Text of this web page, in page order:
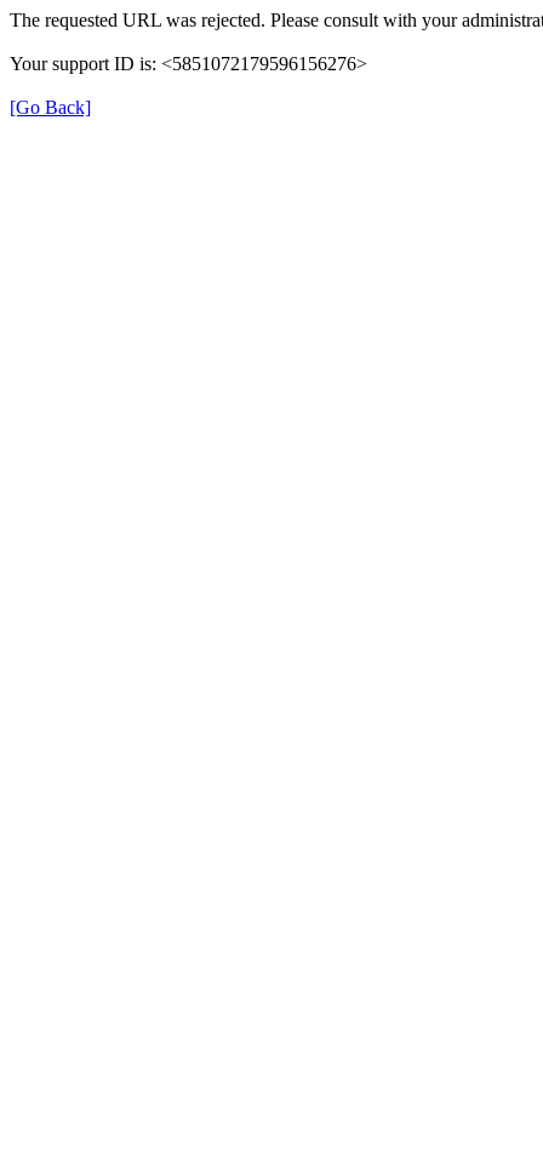
The requested URL was rejected. Please consult with your
Your support ID is: <5851072179596156276>
[Go Back]